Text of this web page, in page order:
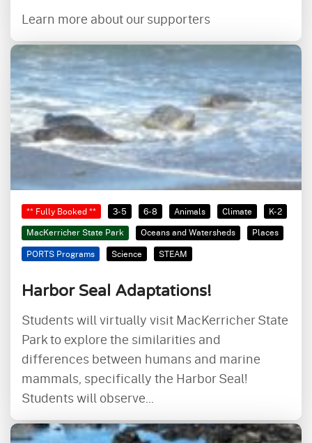
Learn more about our supporters
** Fully Booked ** 3-5 6-8 Animals Climate
K-2
MacKerricher State Park
Oceans and Watersheds
Places
PORTS Programs
Science STEAM
Harbor Seal Adaptations!
Students will virtually visit MacKerricher State
Park to explore the similarities and
differences between humans and marine
mammals, specifically the Harbor Seal!
Students will observe...